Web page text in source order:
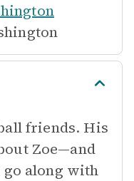
friends. His
Zoe—and
along with